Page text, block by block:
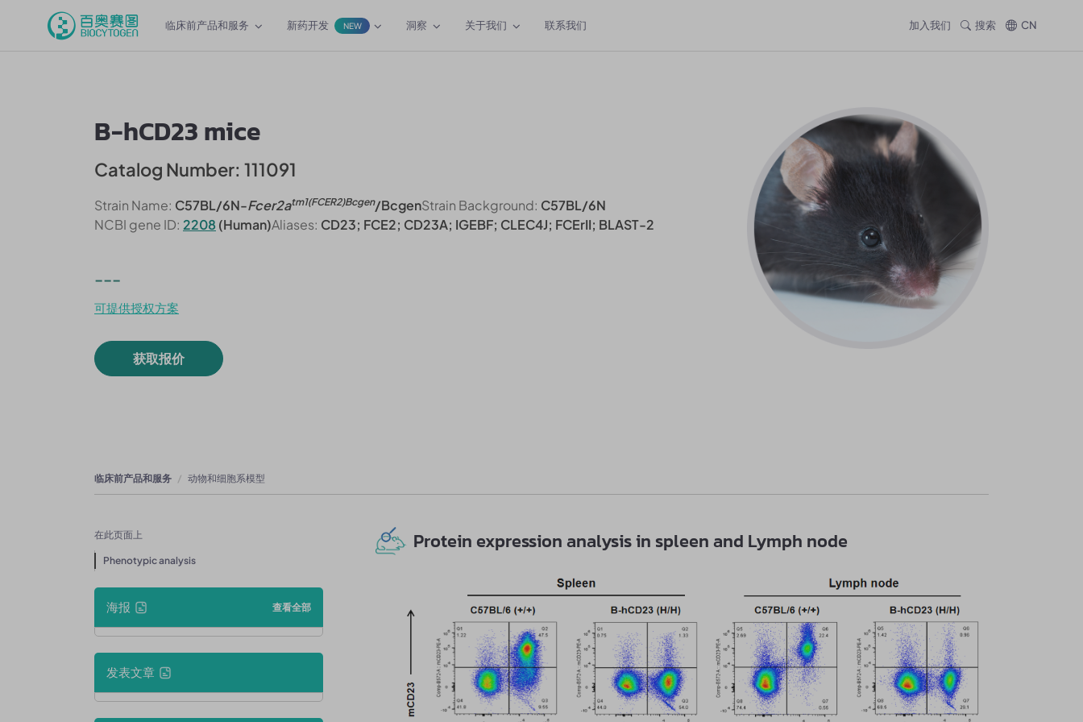
临床前产品和服务 新药开发 NEW 洞察 关于我们 联系我们 加入我们 搜索 CN
B-hCD23 mice
Catalog Number: 111091
Strain Name: C57BL/6N-Fcer2atm1(FCER2)Bcgen/BcgenStrain Background: C57BL/6N
NCBI gene ID: 2208(Human)Aliases: CD23; FCE2; CD23A; IGEBF; CLEC4J; FCErII; BLAST-2
---
可提供授权方案
获取报价
临床前产品和服务 动物和细胞系模型
在此页面上
Phenotypic analysis
海报 查看全部
发表文章
Protein expression analysis in spleen and Lymph node